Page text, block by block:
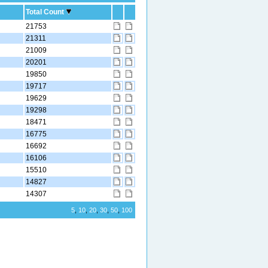
Total Count
21753
21311
21009
20201
19850
19717
19629
19298
18471
16775
16692
16106
15510
14827
14307
5 10 20 30 50 100